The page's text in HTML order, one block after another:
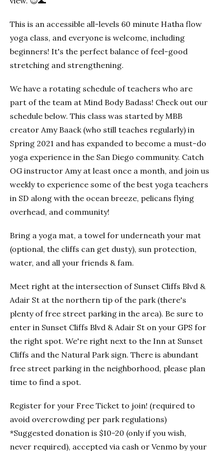
This is an accessible all-levels 60 minute Hatha flow
yoga class, and everyone is welcome, including
beginners! It's the perfect balance of feel-good
stretching and strengthening.
We have a rotating schedule of teachers who are
part of the team at Mind Body Badass! Check out our
schedule below. This class was started by MBB
creator Amy Baack (who still teaches regularly) in
Spring 2021 and has expanded to become a must-do
yoga experience in the San Diego community. Catch
OG instructor Amy at least once a month, and join us
weekly to experience some of the best yoga teachers
in SD along with the ocean breeze, pelicans flying
overhead, and community!
Bring a yoga mat, a towel for underneath your mat
(optional, the cliffs can get dusty), sun protection,
water, and all your friends & fam.
Meet right at the intersection of Sunset Cliffs Blvd &
Adair St at the northern tip of the park (there's
plenty of free street parking in the area). Be sure to
enter in Sunset Cliffs Blvd & Adair St on your GPS for
the right spot. We're right next to the Inn at Sunset
Cliffs and the Natural Park sign. There is abundant
free street parking in the neighborhood, please plan
time to find a spot.
Register for your Free Ticket to join! (required to
avoid overcrowding per park regulations)
*Suggested donation is $10-20 (only if you wish,
never required), accepted via cash or Venmo by your